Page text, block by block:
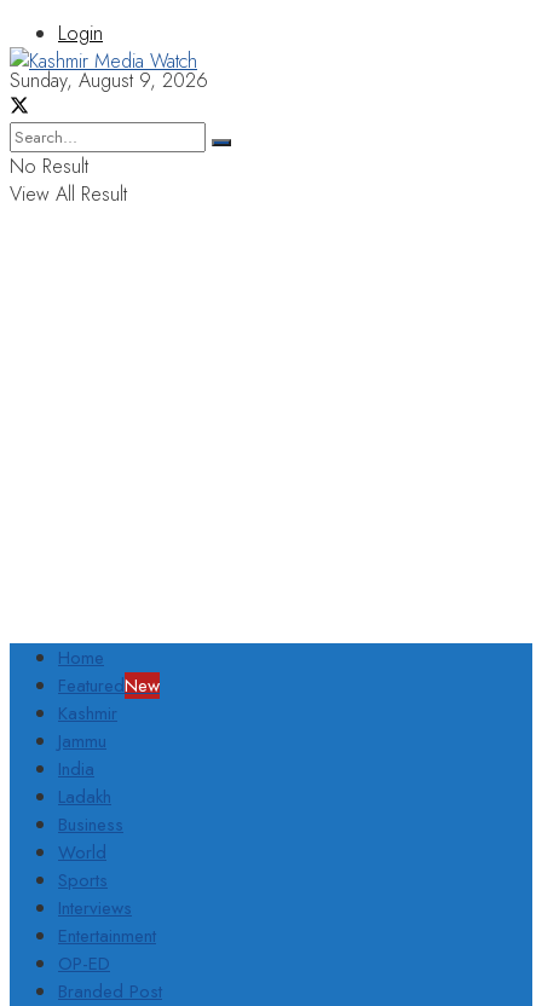
Login
Sunday, August 9, 2026
No Result
View All Result
Home
FeaturedNew
Kashmir
Jammu
India
Ladakh
Business
World
Sports
Interviews
Entertainment
OP-ED
Branded Post